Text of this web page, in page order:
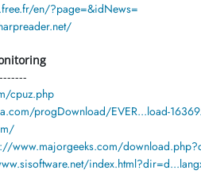
en/?page=&idNews=
cpuz.php
progDownload/EVER...load-
www.majorgeeks.com/